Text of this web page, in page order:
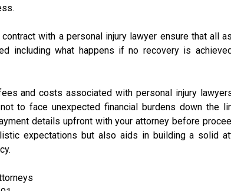
with a personal injury lawyer ensure that all
including what happens if no recovery is
and costs associated with personal injury
to face unexpected financial burdens down the
details upfront with your attorney before
expectations but also aids in building a solid